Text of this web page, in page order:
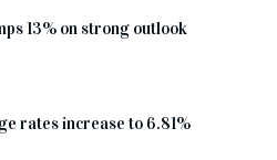
13% on strong outlook
rates increase to 6.81%